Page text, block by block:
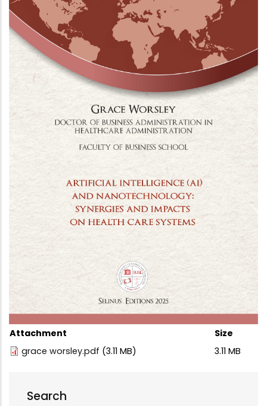
Attachment
Size
grace worsley.pdf (3.11 MB) 3.11 MB
Search